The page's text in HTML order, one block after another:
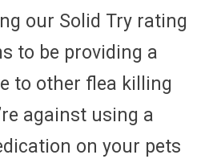
our Solid Try rating
to be providing a
to other flea killing
against using a
on your pets